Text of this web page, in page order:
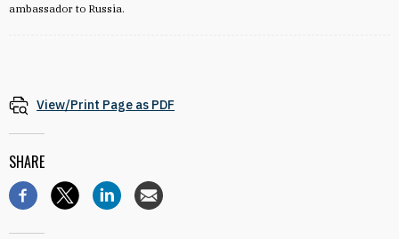
ambassador to Russia.
View/Print Page as PDF
SHARE